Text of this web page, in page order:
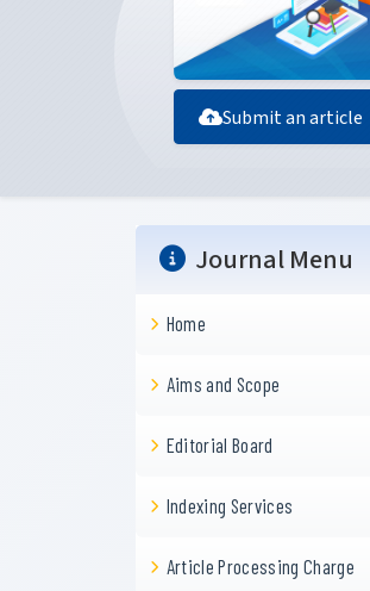
Submit an article
Journal Menu
Home
Aims and Scope
Editorial Board
Indexing Services
Article Processing Charge